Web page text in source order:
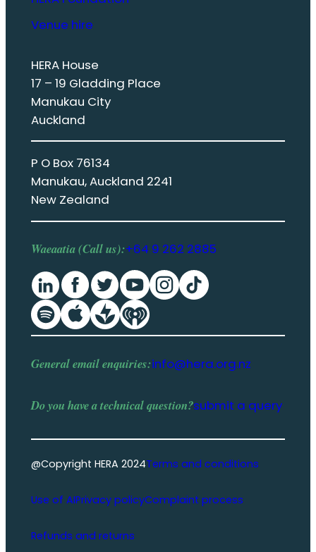
Venue hire
HERA House
17 – 19 Gladding Place
Manukau City
Auckland
P O Box 76134
Manukau, Auckland 2241
New Zealand
Waeaatia (Call us):+64 9 262 2885
General email enquiries:info@hera.org.nz
Do you have atechnical question?submit a query
@Copyright HERA 2024Terms and conditions
Use of AIPrivacy policyComplaint process
Refunds and returns